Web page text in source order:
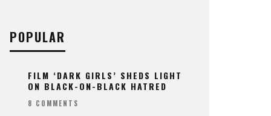
POPULAR
FILM ‘DARK GIRLS’ SHEDS LIGHT
ON BLACK-ON-BLACK HATRED
8 COMMENTS